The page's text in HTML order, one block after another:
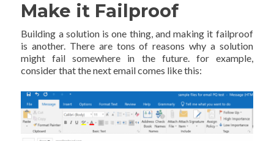
Make it Failproof
Building a solution is one thing, and making it failproof
is another. There are tons of reasons why a solution
might fail somewhere in the future. for example,
consider that the next email comes like this: